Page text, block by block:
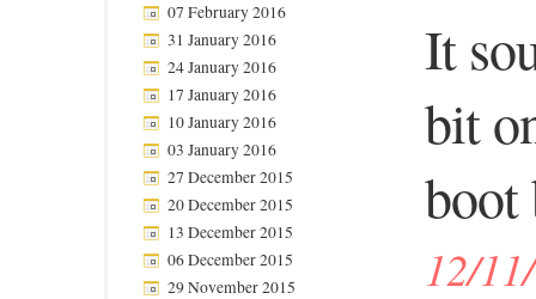
07 February 2016
31 January 2016
24 January 2016
17 January 2016
10 January 2016
03 January 2016
27 December 2015
20 December 2015
13 December 2015
06 December 2015
29 November 2015
It
bit
boot
12/